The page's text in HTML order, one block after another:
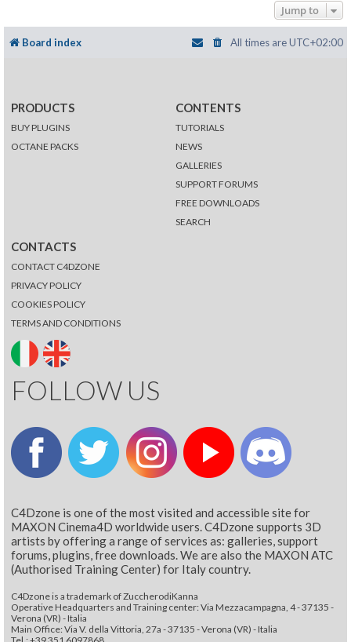
Jump to
Board index All times areUTC+02:00
PRODUCTS
BUY PLUGINS
OCTANE PACKS
CONTENTS
TUTORIALS
NEWS
GALLERIES
SUPPORT FORUMS
FREE DOWNLOADS
SEARCH
CONTACTS
CONTACT C4DZONE
PRIVACY POLICY
COOKIES POLICY
TERMS AND CONDITIONS
FOLLOW US
C4Dzone is one of the most visited and accessible site for
MAXON Cinema4D worldwide users. C4Dzone supports 3D
artists by offering a range of services as: galleries, support
forums, plugins, free downloads. We are also the MAXON ATC
(Authorised Training Center) for Italy country.
C4Dzone is a trademark of ZuccherodiKanna
Operative Headquarters and Training center: Via Mezzacampagna, 4 - 37135 -
Verona (VR) - Italia
Main Office: Via V. della Vittoria, 27a - 37135 - Verona (VR) - Italia